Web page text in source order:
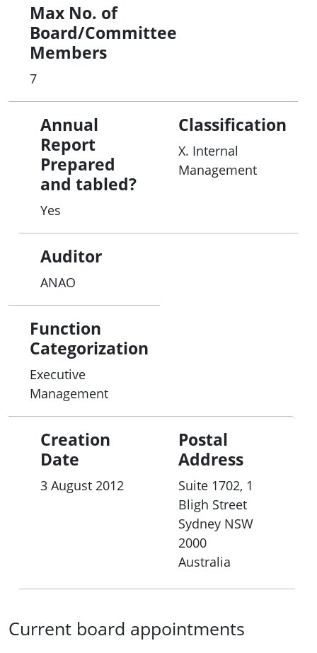
Max No. of
Board/Committee
Members
7
Annual
Report
Prepared
and tabled?
Yes
Classification
X. Internal
Management
Auditor
ANAO
Function
Categorization
Executive
Management
Creation
Date
3 August 2012
Postal
Address
Suite 1702, 1
Bligh Street
Sydney NSW
2000
Australia
Current board appointments